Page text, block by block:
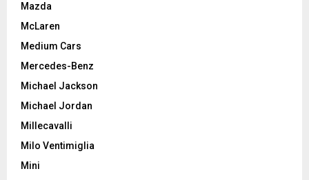
Mazda
McLaren
Medium Cars
Mercedes-Benz
Michael Jackson
Michael Jordan
Millecavalli
Milo Ventimiglia
Mini